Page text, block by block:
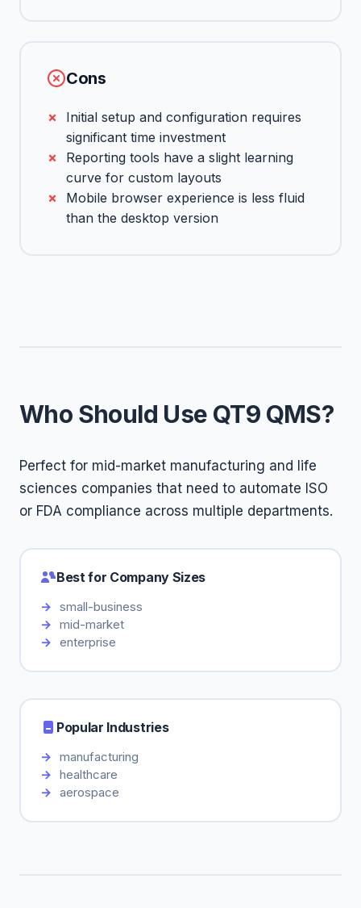
Cons
Initial setup and configuration requires
significant time investment
Reporting tools have a slight learning
curve for custom layouts
Mobile browser experience is less fluid
than the desktop version
Who Should Use QT9 QMS?
Perfect for mid-market manufacturing and life
sciences companies that need to automate ISO
or FDA compliance across multiple departments.
Best for Company Sizes
small-business
mid-market
enterprise
Popular Industries
manufacturing
healthcare
aerospace